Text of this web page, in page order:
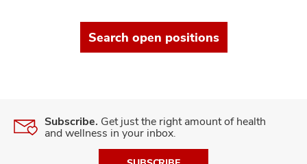
Search open positions
Subscribe. Get just the right amount of health
and wellness in your inbox.